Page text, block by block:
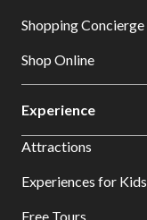
Shopping Concierge
Shop Online
Experience
Attractions
Experiences for Kids
Free Tours